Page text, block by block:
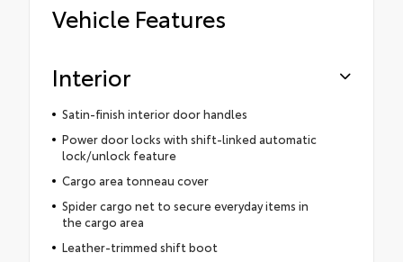
Vehicle Features
Interior
Satin-finish interior door handles
Power door locks with shift-linked automatic
lock/unlock feature
Cargo area tonneau cover
Spider cargo net to secure everyday items in
the cargo area
Leather-trimmed shift boot